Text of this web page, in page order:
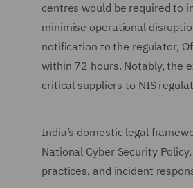
centres would be required to
minimise operational
notification to the regulator,
within 72 hours. Notably, the
critical suppliers to NIS
India’s domestic legal
National Cyber Security
practices, and incident